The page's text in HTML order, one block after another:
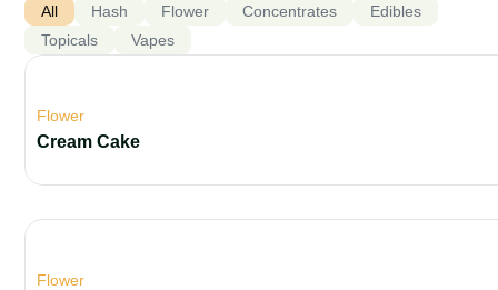
Hash Flower Concentrates
Edibles
Topicals
Vapes
All
Flower
Cream Cake
Flower